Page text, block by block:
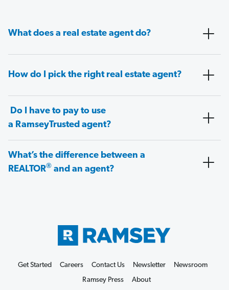
What does a real estate agent do?
How do I pick the right real estate agent?
Do I have to pay to use
a RamseyTrusted agent?
What’s the difference between a
REALTOR® and an agent?
Get Started Careers Contact Us Newsletter
Newsroom
Ramsey Press
About